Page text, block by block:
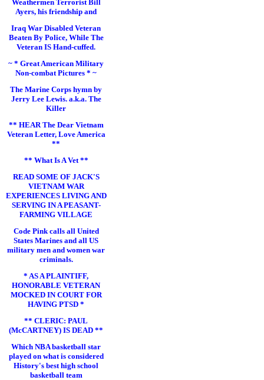
Weathermen Terrorist Bill
Ayers, his friendship and
Iraq War Disabled Veteran
Beaten By Police, While The
Veteran IS Hand-cuffed.
~ * Great American Military
Non-combat Pictures * ~
The Marine Corps hymn by
Jerry Lee Lewis. a.k.a. The
Killer
** HEAR The Dear Vietnam
Veteran Letter, Love America
**
** What Is A Vet **
READ SOME OF JACK'S
VIETNAM WAR
EXPERIENCES LIVING AND
SERVING IN A PEASANT-
FARMING VILLAGE
Code Pink calls all United
States Marines and all US
military men and women war
criminals.
* AS A PLAINTIFF,
HONORABLE VETERAN
MOCKED IN COURT FOR
HAVING PTSD *
** CLERIC: PAUL
(McCARTNEY) IS DEAD **
Which NBA basketball star
played on what is considered
History's best high school
basketball team